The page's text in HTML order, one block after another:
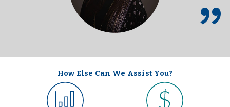
How Else Can We Assist You?